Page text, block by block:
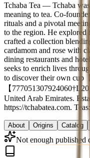
Tchaba Tea — Tchaba
meaning to tea.
rituals and a pivotal
to the region. He explored
crafted a collection
cardamom and rose with
dining restaurants and
seeks to enrich lives
to discover their own cup
【
United Arab Emirates.
https://tchabatea.com.
About Origins Catalog
Not enough published